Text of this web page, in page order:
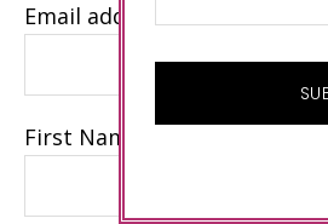
Email address
First Name